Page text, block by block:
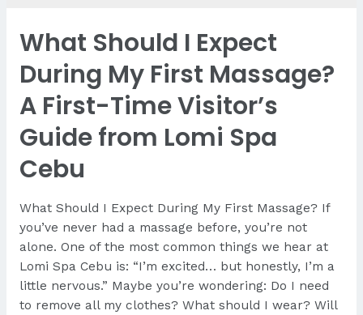
What Should I Expect
During My First Massage?
A First-Time Visitor’s
Guide from Lomi Spa
Cebu
What Should I Expect During My First Massage? If
you’ve never had a massage before, you’re not
alone. One of the most common things we hear at
Lomi Spa Cebu is: “I’m excited… but honestly, I’m a
little nervous.” Maybe you’re wondering: Do I need
to remove all my clothes? What should I wear? Will